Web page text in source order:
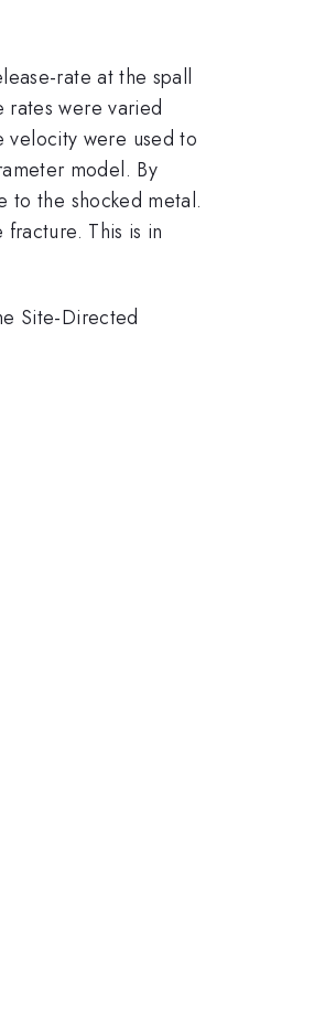
rate at the spall
rates were varied
velocity were used to
model. By
to the shocked metal.
This is in
Site-Directed